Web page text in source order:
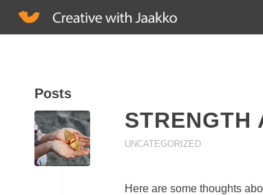
Posts
STRENGTH
UNCATEGORIZED
Here are some thoughts